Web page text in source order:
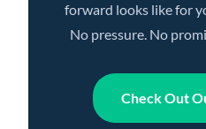
forward looks like for
No pressure. No
Check Out